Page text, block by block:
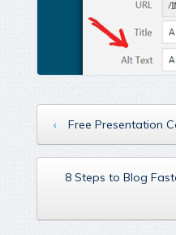
‹ Free Presentation
8 Steps to Blog